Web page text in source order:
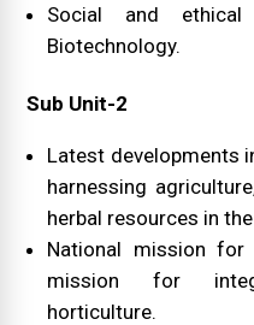
Social and
Biotechnology.
Sub Unit-2
Latest developments
harnessing
herbal resources in
National mission for
mission for
horticulture.